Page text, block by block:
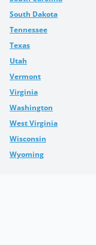
South Dakota
Tennessee
Texas
Utah
Vermont
Virginia
Washington
West Virginia
Wisconsin
Wyoming